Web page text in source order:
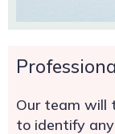
Our team will
to identify